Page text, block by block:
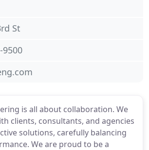
is all about collaboration. We
clients, consultants, and agencies
solutions, carefully balancing
We are proud to be a
St
9500